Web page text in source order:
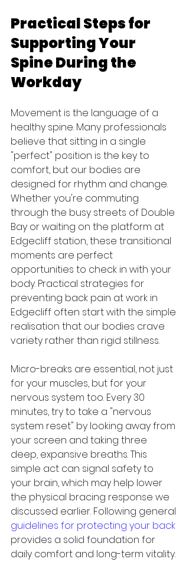
Practical Steps for
Supporting Your
Spine During the
Workday
Movement is the language of a
healthy spine. Many professionals
believe that sitting in a single
"perfect" position is the key to
comfort, but our bodies are
designed for rhythm and change.
Whether you're commuting
through the busy streets of Double
Bay or waiting on the platform at
Edgecliff station, these transitional
moments are perfect
opportunities to check in with your
body. Practical strategies for
preventing back pain at work in
Edgecliff often start with the simple
realisation that our bodies crave
variety rather than rigid stillness.
Micro-breaks are essential, not just
for your muscles, but for your
nervous system too. Every 30
minutes, try to take a "nervous
system reset" by looking away from
your screen and taking three
deep, expansive breaths. This
simple act can signal safety to
your brain, which may help lower
the physical bracing response we
discussed earlier. Following general
guidelines for protecting your back
provides a solid foundation for
daily comfort and long-term vitality.